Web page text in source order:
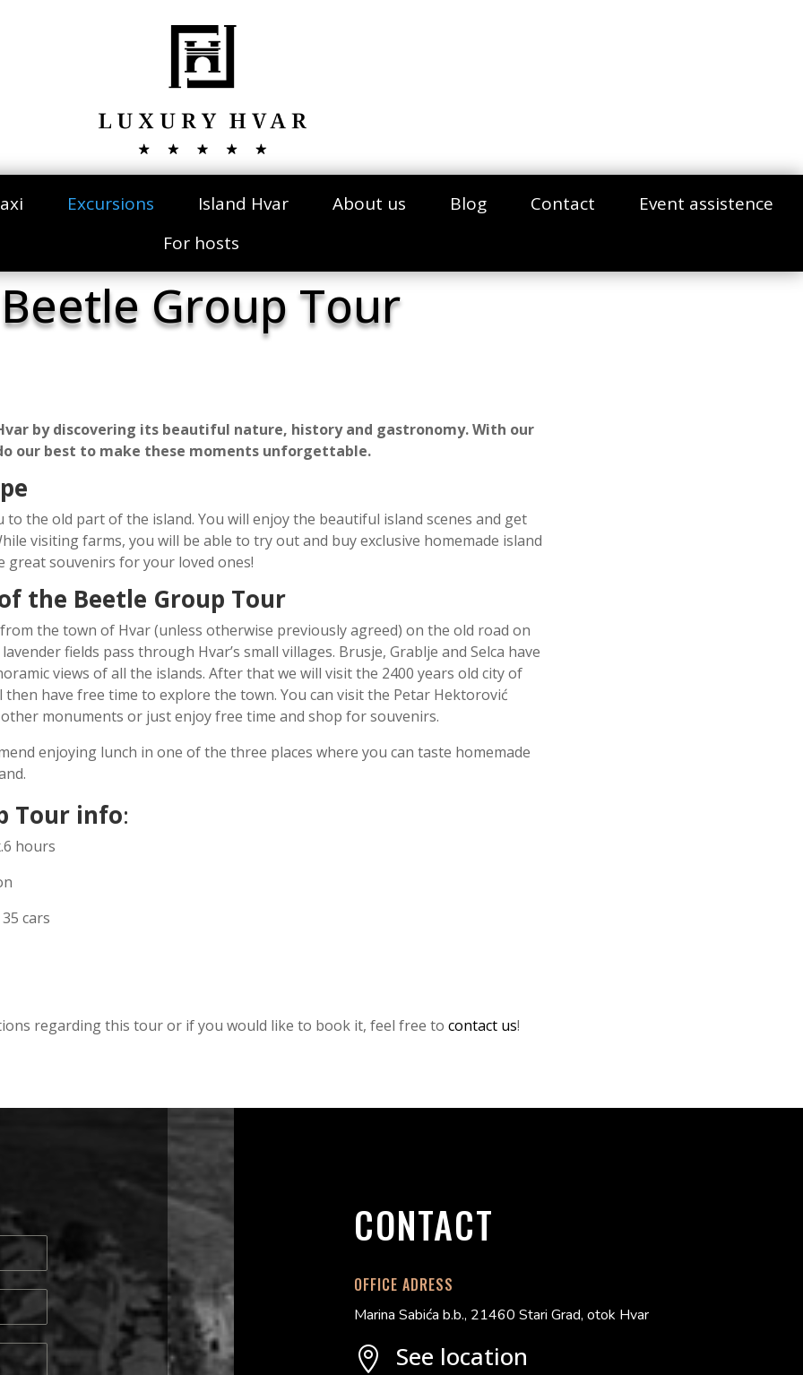
Excursions Island Hvar About us Blog Contact
Event assistence
For hosts
Beetle Group Tour
by discovering its beautiful nature, history and gastronomy. With our
do our best to make these moments unforgettable.
the old part of the island. You will enjoy the beautiful island scenes and get
visiting farms, you will be able to try out and buy exclusive homemade island
great souvenirs for your loved ones!
the Beetle Group Tour
the town of Hvar (unless otherwise previously agreed) on the old road on
fields pass through Hvar’s small villages. Brusje, Grablje and Selca have
views of all the islands. After that we will visit the 2400 years old city of
then have free time to explore the town. You can visit the Petar Hektorović
monuments or just enjoy free time and shop for souvenirs.
enjoying lunch in one of the three places where you can taste homemade
Tour info:
hours
cars
regarding this tour or if you would like to book it, feel free to contact us!
CONTACT
OFFICE ADRESS
Marina Sabića b.b., 21460 Stari Grad, otok Hvar
 See location